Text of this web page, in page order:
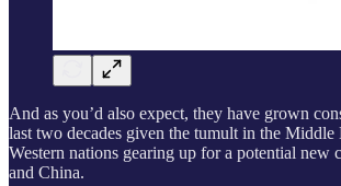
And as you’d also expect, they have grown
last two decades given the tumult in the Middle
Western nations gearing up for a potential new
and China.